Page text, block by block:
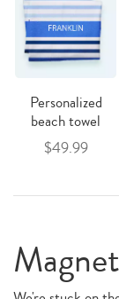
Personalized
beach towel
$49.99